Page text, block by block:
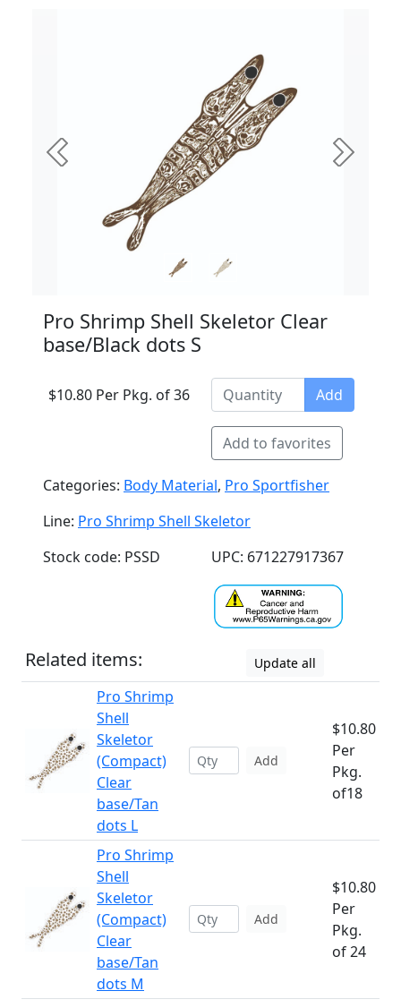
Previous Next
Pro Shrimp Shell Skeletor Clear
base/Black dots S
$10.80 Per Pkg. of 36 Add
Add to favorites
Categories: Body Material, Pro Sportfisher
Line: Pro Shrimp Shell Skeletor
Stock code: PSSD
UPC: 671227917367
Related items: Update all
Pro Shrimp
Shell
Skeletor
(Compact)
Clear
base/Tan
dots L
Add
$10.80
Per
Pkg.
of18
Pro Shrimp
Shell
Skeletor
(Compact)
Clear
base/Tan
dots M
Add
$10.80
Per
Pkg.
of 24